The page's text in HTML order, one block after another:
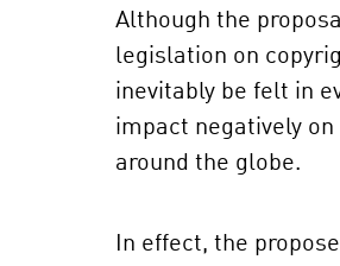
Although the
legislation on
inevitably be felt in
impact negatively
around the globe.
In effect, the